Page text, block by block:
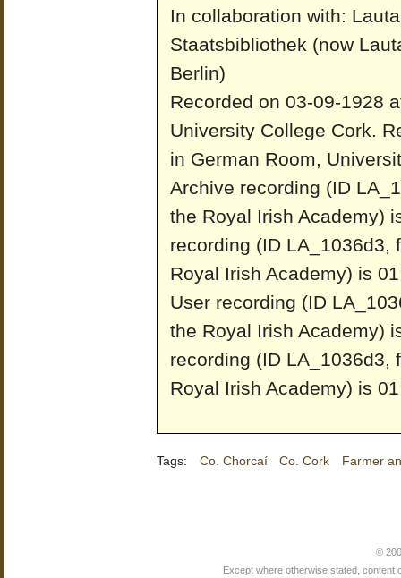
In collaboration with:
Staatsbibliothek (now
Berlin)
Recorded on 03-09-1928
University College Cork.
in German Room,
Archive recording (ID
the Royal Irish Academy)
recording (ID LA_1036d3,
Royal Irish Academy) is
User recording (ID
the Royal Irish Academy)
recording (ID LA_1036d3,
Royal Irish Academy) is
Tags: Co. Chorcaí Co. Cork Farmer
©
Except where otherwise stated, content